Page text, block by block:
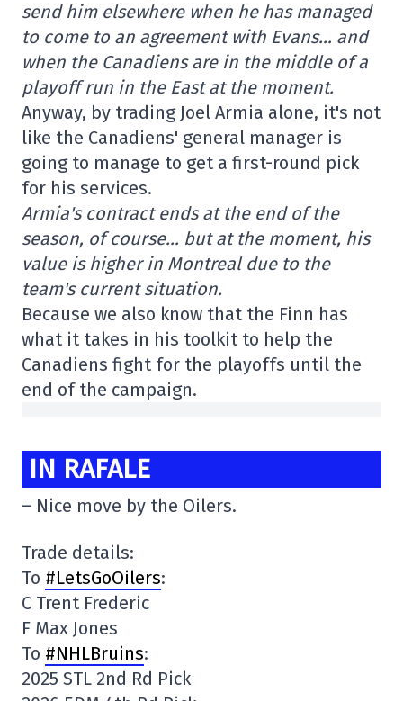
send him elsewhere when he has managed
to come to an agreement with Evans… and
when the Canadiens are in the middle of a
playoff run in the East at the moment.
Anyway, by trading Joel Armia alone, it's not
like the Canadiens' general manager is
going to manage to get a first-round pick
for his services.
Armia's contract ends at the end of the
season, of course… but at the moment, his
value is higher in Montreal due to the
team's current situation.
Because we also know that the Finn has
what it takes in his toolkit to help the
Canadiens fight for the playoffs until the
end of the campaign.
IN RAFALE
– Nice move by the Oilers.
Trade details:
To #LetsGoOilers:
C Trent Frederic
F Max Jones
To #NHLBruins:
2025 STL 2nd Rd Pick